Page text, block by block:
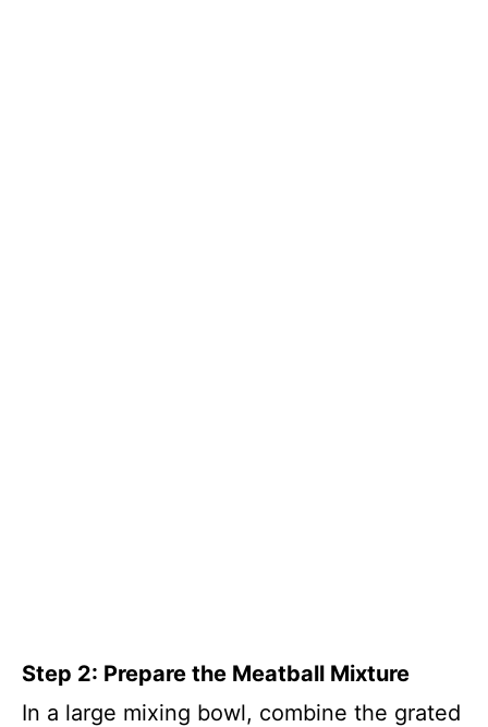
Step 2: Prepare the Meatball Mixture
In a large mixing bowl, combine the grated